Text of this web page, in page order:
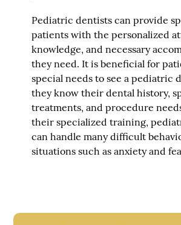
Pediatric dentists can provide
patients with the personalized
knowledge, and necessary
they need. It is beneficial for
special needs to see a pediatric
they know their dental history,
treatments, and procedure
their specialized training,
can handle many difficult
situations such as anxiety and